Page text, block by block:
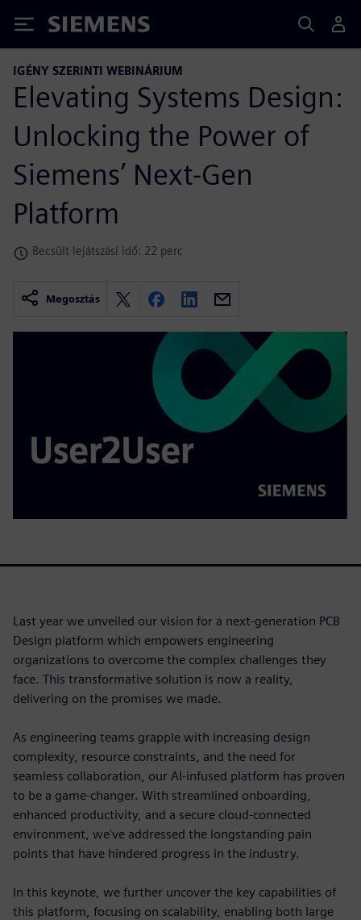
Siemens
IGÉNY SZERINTI WEBINÁRIUM
Elevating Systems Design:
Unlocking the Power of
Siemens’ Next-Gen
Platform
Becsült lejátszási idő: 22 perc
Megosztás
Last year we unveiled our vision for a next-generation PCB
Design platform which empowers engineering
organizations to overcome the complex challenges they
face. This transformative solution is now a reality,
delivering on the promises we made.
As engineering teams grapple with increasing design
complexity, resource constraints, and the need for
seamless collaboration, our AI-infused platform has proven
to be a game-changer. With streamlined onboarding,
enhanced productivity, and a secure cloud-connected
environment, we've addressed the longstanding pain
points that have hindered progress in the industry.
In this keynote, we further uncover the key capabilities of
this platform, focusing on scalability, enabling both large